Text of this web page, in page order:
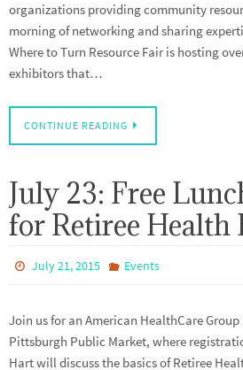
organizations providing community
morning of networking and sharing
Where to Turn Resource Fair is hosting
exhibitors that…
CONTINUE READING
July 23: Free
for Retiree Health
July 21, 2015 Events
Join us for an American HealthCare
Pittsburgh Public Market, where
Hart will discuss the basics of Retiree